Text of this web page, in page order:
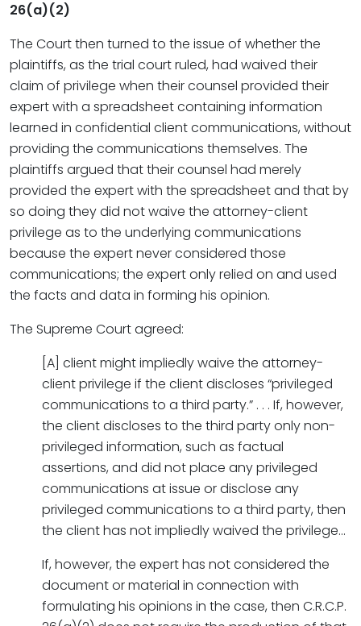
26(a)(2)
The Court then turned to the issue of whether the
plaintiffs, as the trial court ruled, had waived their
claim of privilege when their counsel provided their
expert with a spreadsheet containing information
learned in confidential client communications, without
providing the communications themselves. The
plaintiffs argued that their counsel had merely
provided the expert with the spreadsheet and that by
so doing they did not waive the attorney-client
privilege as to the underlying communications
because the expert never considered those
communications; the expert only relied on and used
the facts and data in forming his opinion.
The Supreme Court agreed:
[A] client might impliedly waive the attorney-
client privilege if the client discloses “privileged
communications to a third party.” . . . If, however,
the client discloses to the third party only non-
privileged information, such as factual
assertions, and did not place any privileged
communications at issue or disclose any
privileged communications to a third party, then
the client has not impliedly waived the privilege…
If, however, the expert has not considered the
document or material in connection with
formulating his opinions in the case, then C.R.C.P.